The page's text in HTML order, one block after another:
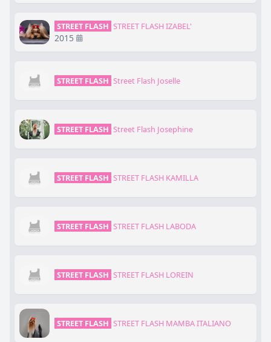
STREET FLASH STREET FLASH IZABEL'
2015
STREET FLASH Street Flash Joselle
STREET FLASH Street Flash Josephine
STREET FLASH STREET FLASH KAMILLA
STREET FLASH STREET FLASH LABODA
STREET FLASH STREET FLASH LOREIN
STREET FLASH STREET FLASH MAMBA ITALIANO